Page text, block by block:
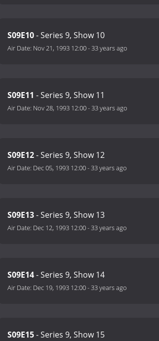
S09E10- Series 9, Show 10
Air Date: Nov 21, 1993 12:00-33 years ago
S09E11 - Series 9, Show 11
Air Date: Nov 28, 1993 12:00-33 years ago
S09E12- Series 9, Show 12
Air Date: Dec 05, 1993 12:00-33 years ago
S09E13- Series 9, Show 13
Air Date: Dec 12, 1993 12:00-33 years ago
S09E14- Series 9, Show 14
Air Date: Dec 19, 1993 12:00-33 years ago
S09E15- Series 9, Show 15